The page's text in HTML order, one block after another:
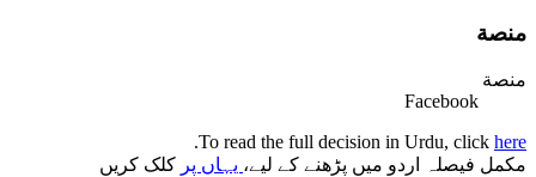
منصة
منصة
Facebook
To read the full decision in Urdu, click here
.
مکمل فیصلہ اردو میں پڑھنے کے لیے، یہاں پر کلک کریں